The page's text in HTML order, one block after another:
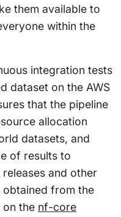
them available to
within the
integration tests
dataset on the AWS
that the pipeline
allocation
datasets, and
of results to
and other
obtained from the
the nf-core